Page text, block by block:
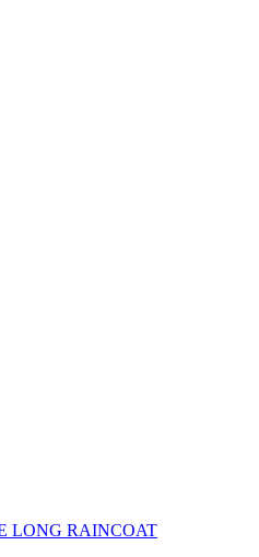
LONG RAINCOAT